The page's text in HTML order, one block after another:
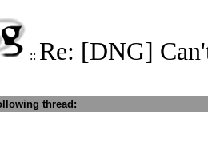
:: Re: [DNG]
thread: